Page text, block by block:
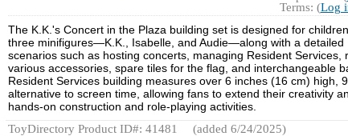
Terms: (Log
The K.K.'s Concert in the Plaza building set is designed for
three minifigures—K.K., Isabelle, and Audie—along with a
scenarios such as hosting concerts, managing Resident
various accessories, spare tiles for the flag, and interchangeable
Resident Services building measures over 6 inches (16 cm)
alternative to screen time, allowing fans to extend their creativity
hands-on construction and role-playing activities.
ToyDirectory Product ID#: 41481
(added 6/24/2025)